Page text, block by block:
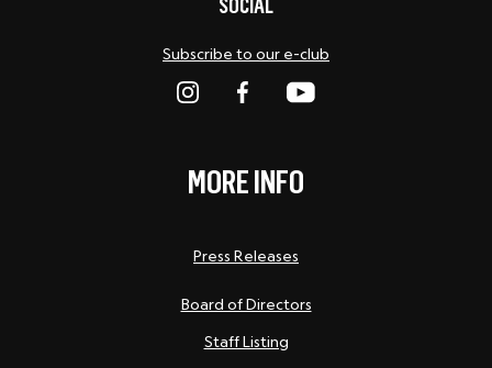
Subscribe to our e-club
MORE INFO
Press Releases
Board of Directors
Staff Listing